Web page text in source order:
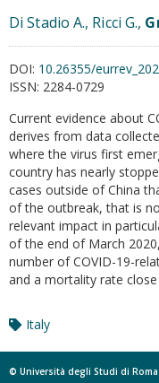
Di Stadio A., Ricci G.,
DOI: 10.26355/
ISSN: 2284-0729
Current evidence about
derives from data
where the virus first
country has nearly
cases outside of China
of the outbreak, that is
relevant impact in
of the end of March
number of COVID-19-
and a mortality rate
Italy
© Università degli Studi di Roma